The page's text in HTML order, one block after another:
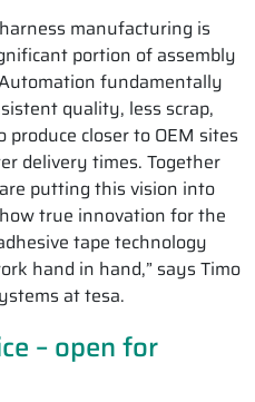
manufacturing is
portion of assembly
fundamentally
quality, less scrap,
closer to OEM sites
delivery times. Together
putting this vision into
true innovation for the
tape technology
hand in hand,” says Timo
at tesa.
– open for